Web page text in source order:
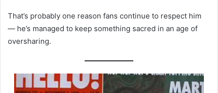
That’s probably one reason fans continue to respect him
— he’s managed to keep something sacred in an age of
oversharing.